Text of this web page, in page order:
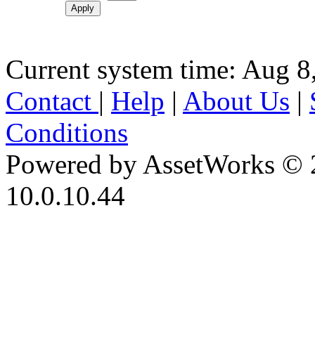
Current system time: Aug
Contact | Help | About Us |
Conditions
Powered by AssetWorks ©
10.0.10.44